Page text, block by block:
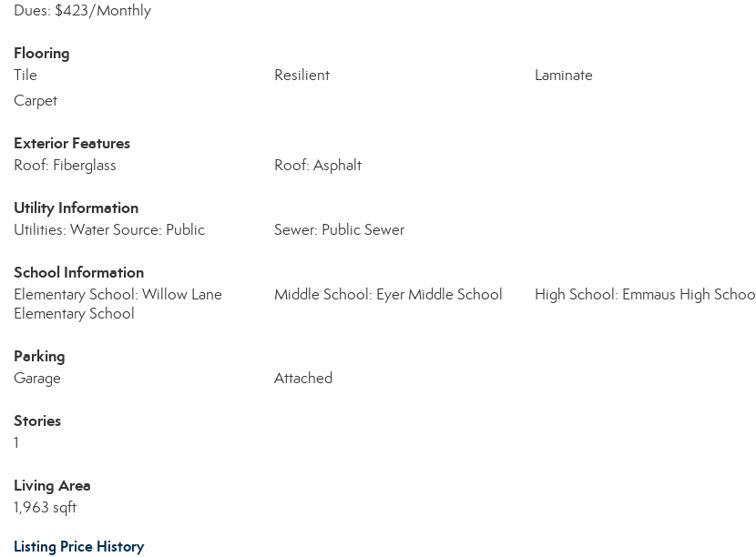
Dues: $423/Monthly
Flooring
Tile Resilient
Laminate
Carpet
Exterior Features
Roof: Fiberglass Roof: Asphalt
Utility Information
Utilities: Water Source: Public Sewer: Public Sewer
School Information
Elementary School: Willow Lane
Elementary School
Middle School: Eyer Middle School High School: Emmaus High School
Parking
Garage Attached
Stories
1
Living Area
1,963 sqft
Listing Price History